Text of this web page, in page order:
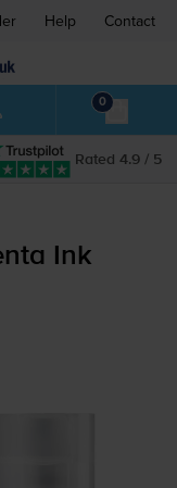
Help Contact
0
Rated 4.9 / 5
Ink